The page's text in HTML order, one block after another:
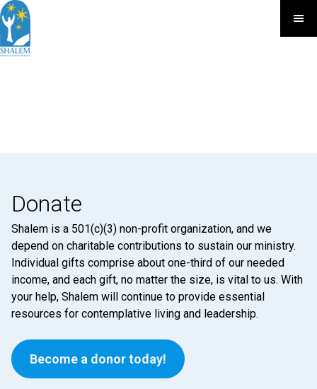
Donate
Shalem is a 501(c)(3) non-profit organization, and we
depend on charitable contributions to sustain our ministry.
Individual gifts comprise about one-third of our needed
income, and each gift, no matter the size, is vital to us. With
your help, Shalem will continue to provide essential
resources for contemplative living and leadership.
Become a donor today!